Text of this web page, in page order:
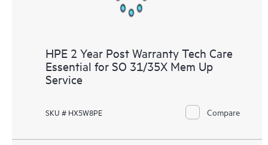
HPE 2 Year Post Warranty Tech Care
Essential for SO 31/35X Mem Up
Service
SKU # HX5W8PE Compare